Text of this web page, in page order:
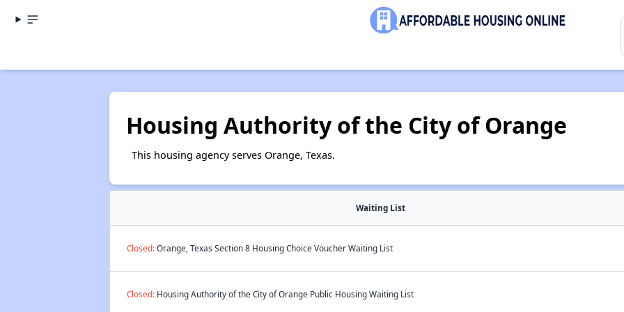
Housing Authority of the City of Orange
This housing agency serves Orange, Texas.
Waiting List
Closed:Orange, Texas Section 8 Housing Choice Voucher Waiting List
Closed:Housing Authority of the City of Orange Public Housing Waiting List